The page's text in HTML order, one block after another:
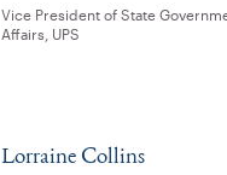
Vice President of State
Affairs, UPS
Lorraine Collins